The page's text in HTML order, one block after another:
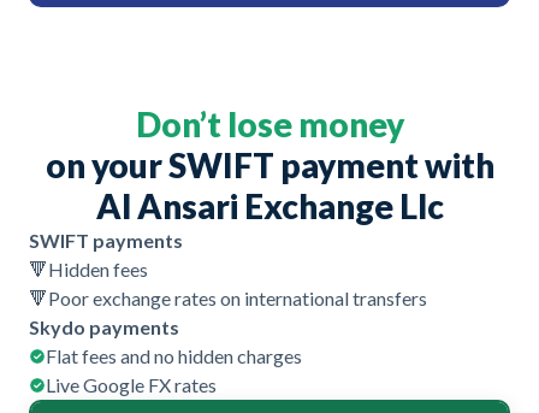
Don’t lose money
on your SWIFT payment with
Al Ansari Exchange Llc
SWIFT payments
🔻Hidden fees
🔻Poor exchange rates on international transfers
Skydo payments
Flat fees and no hidden charges
Live Google FX rates